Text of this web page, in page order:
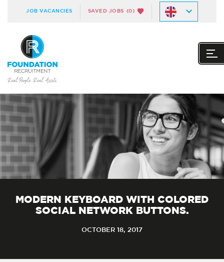
JOB VACANCIES SAVED JOBS (0)
MODERN KEYBOARD WITH COLORED
SOCIAL NETWORK BUTTONS.
OCTOBER 18, 2017